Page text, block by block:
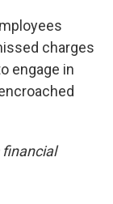
charges
engage in
financial